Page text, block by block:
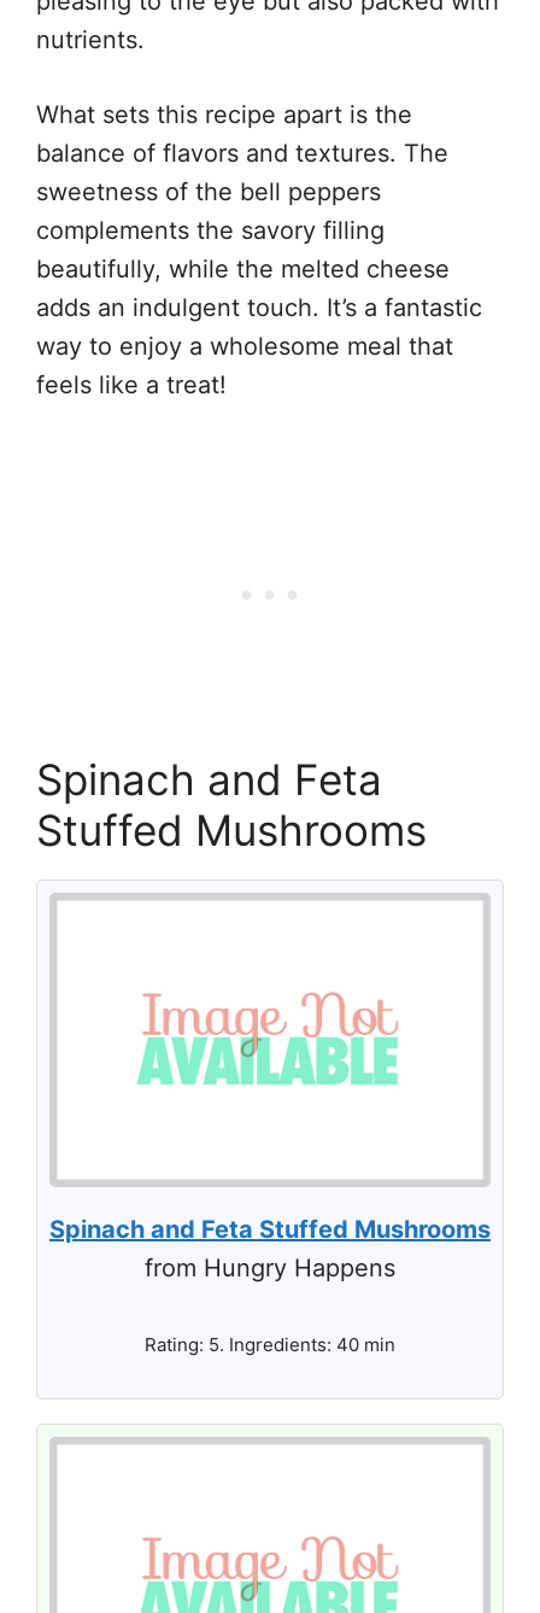
nutrients.
What sets this recipe apart is the
balance of flavors and textures. The
sweetness of the bell peppers
complements the savory filling
beautifully, while the melted cheese
adds an indulgent touch. It’s a fantastic
way to enjoy a wholesome meal that
feels like a treat!
Spinach and Feta
Stuffed Mushrooms
Spinach and Feta Stuffed Mushrooms
from Hungry Happens
Rating: 5. Ingredients: 40 min